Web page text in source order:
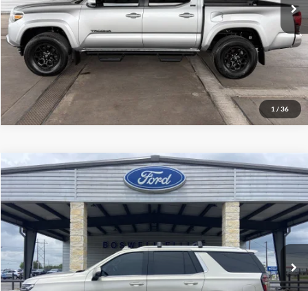
1 / 36
Get Pre-Approved
2022Chevrolet TahoeLT
VIN:1GNSCNKD0NR262415Stock:2571PModel:CC10706
Available 61,506 mi Int.
Internet Price $46,599
Click To Call
Schedule Test Drive
Get Pre-Approved
Compare Vehicle